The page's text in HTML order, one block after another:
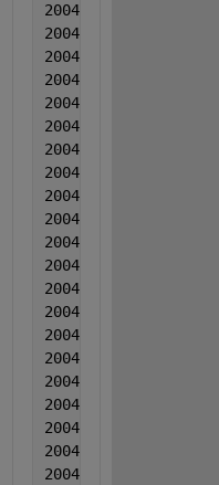
2004  7  7  -
2004  7  7  -
2004  7  7
2004   7  7
2004   7  7  -
2004  8  8
2004  8  8
2004  8  8
2004  8  8
2004  8  8  -
2004  8  8
2004  8  8  -
2004  8  8
2004  8  8
2004  8  8
2004  8  8  -
2004  8  8
2004  8  8
2004  8  8
2004  8  8
2004  8  8  -